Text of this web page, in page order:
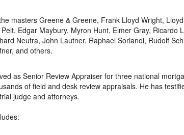
masters Greene & Greene, Frank Lloyd Wright,
Edgar Maybury, Myron Hunt, Elmer Gray, Ricardo
Neutra, John Lautner, Raphael Sorianoi, Rudolf
and others.
as Senior Review Appraiser for three national
of field and desk review appraisals. He has
judge and attorneys.